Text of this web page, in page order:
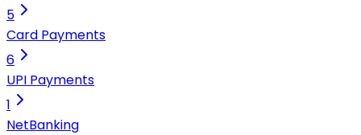
5
Card Payments
6
UPI Payments
1
NetBanking